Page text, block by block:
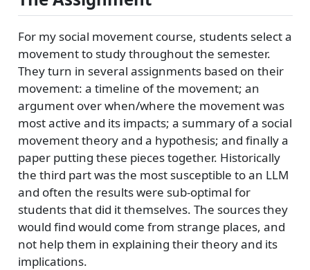
For my social movement course, students select a
movement to study throughout the semester.
They turn in several assignments based on their
movement: a timeline of the movement; an
argument over when/where the movement was
most active and its impacts; a summary of a social
movement theory and a hypothesis; and finally a
paper putting these pieces together. Historically
the third part was the most susceptible to an LLM
and often the results were sub-optimal for
students that did it themselves. The sources they
would find would come from strange places, and
not help them in explaining their theory and its
implications.